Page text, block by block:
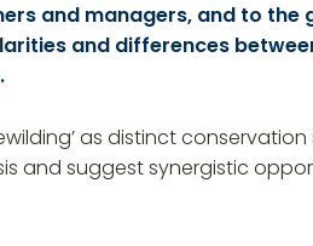
and managers, and to the
and differences
as distinct
and suggest synergistic